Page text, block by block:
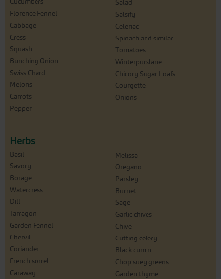
Cucumbers
Florence Fennel
Cabbage
Cress
Squash
Bunching Onion
Swiss Chard
Melons
Carrots
Pepper
Salad
Salsify
Celeriac
Spinach and similar
Tomatoes
Winterpurslane
Chicory Sugar Loafs
Courgette
Onions
Herbs
Basil
Savory
Borage
Watercress
Dill
Tarragon
Garden Fennel
Chervil
Coriander
French sorrel
Caraway
Melissa
Oregano
Parsley
Burnet
Sage
Garlic chives
Chive
Cutting celery
Black cumin
Chop suey greens
Garden thyme